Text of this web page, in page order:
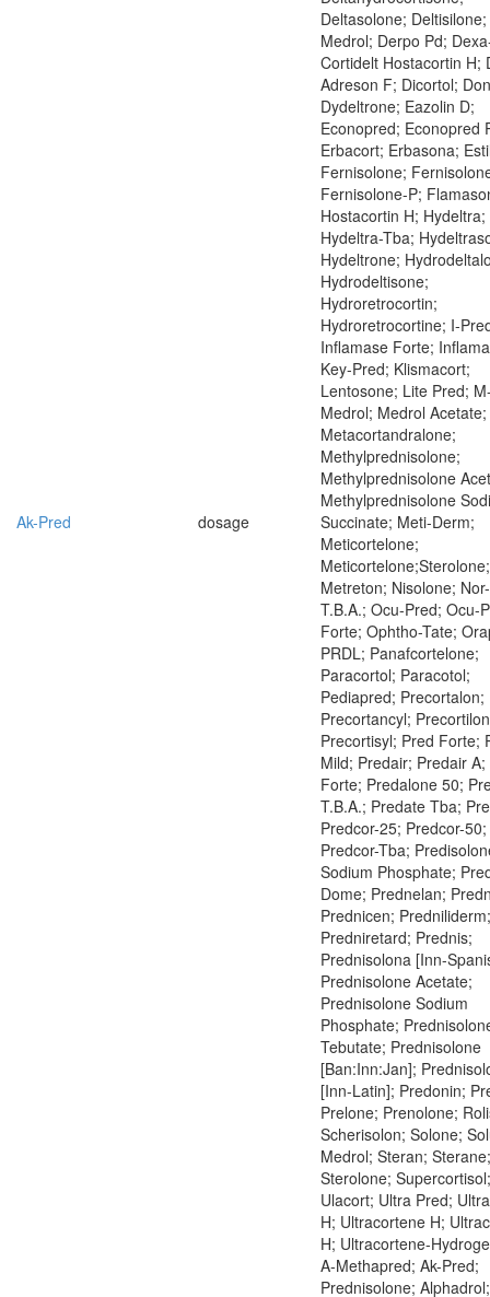
Ak-Pred dosage
Deltasolone;
Medrol; Derpo Pd;
Cortidelt Hostacortin H;
Adreson F; Dicortol;
Dydeltrone; Eazolin D;
Econopred; Econopred
Erbacort; Erbasona;
Fernisolone;
Fernisolone-P;
Hostacortin H; Hydeltra;
Hydeltra-Tba;
Hydeltrone;
Hydrodeltisone;
Hydroretrocortin;
Hydroretrocortine; I-
Inflamase Forte;
Key-Pred; Klismacort;
Lentosone; Lite Pred;
Medrol; Medrol Acetate;
Metacortandralone;
Methylprednisolone;
Methylprednisolone
Methylprednisolone
Succinate; Meti-Derm;
Meticortelone;
Meticortelone;Sterolone;
Metreton; Nisolone;
T.B.A.; Ocu-Pred; Ocu-
Forte; Ophtho-Tate;
PRDL; Panafcortelone;
Paracortol; Paracotol;
Pediapred; Precortalon;
Precortancyl;
Precortisyl; Pred Forte;
Mild; Predair; Predair
Forte; Predalone 50;
T.B.A.; Predate Tba;
Predcor-25; Predcor-50;
Predcor-Tba;
Sodium Phosphate;
Dome; Prednelan;
Prednicen; Predniliderm;
Predniretard; Prednis;
Prednisolona [Inn-
Prednisolone Acetate;
Prednisolone Sodium
Phosphate;
Tebutate; Prednisolone
[Ban:Inn:Jan];
[Inn-Latin]; Predonin;
Prelone; Prenolone;
Scherisolon; Solone;
Medrol; Steran; Sterane;
Sterolone; Supercortisol;
Ulacort; Ultra Pred;
H; Ultracortene H;
H; Ultracortene-
A-Methapred; Ak-Pred;
Prednisolone; Alphadrol;